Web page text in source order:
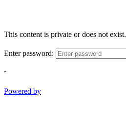
This content is private or does not exist.
Enter password:
-
Powered by